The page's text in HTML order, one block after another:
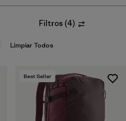
Filtros (4)
Limpiar Todos
Best Seller